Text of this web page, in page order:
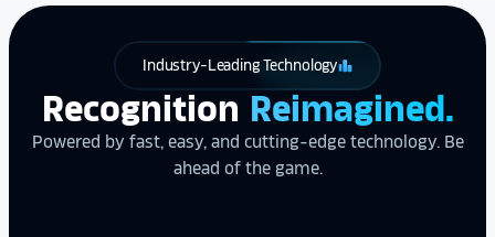
Industry-Leading Technologyleaderboard
Recognition Reimagined.
Powered by fast, easy, and cutting-edge technology. Be
ahead of the game.